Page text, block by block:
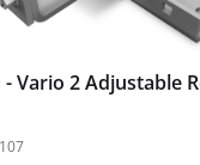
- Vario 2 Adjustable